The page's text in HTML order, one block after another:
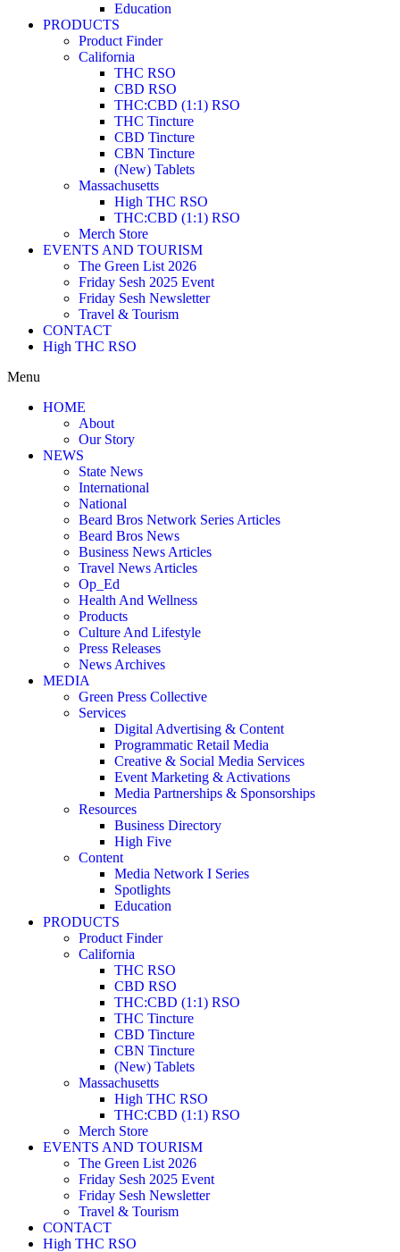
Education
PRODUCTS
Product Finder
California
THC RSO
CBD RSO
THC:CBD (1:1) RSO
THC Tincture
CBD Tincture
CBN Tincture
(New) Tablets
Massachusetts
High THC RSO
THC:CBD (1:1) RSO
Merch Store
EVENTS AND TOURISM
The Green List 2026
Friday Sesh 2025 Event
Friday Sesh Newsletter
Travel & Tourism
CONTACT
High THC RSO
Menu
HOME
About
Our Story
NEWS
State News
International
National
Beard Bros Network Series Articles
Beard Bros News
Business News Articles
Travel News Articles
Op_Ed
Health And Wellness
Products
Culture And Lifestyle
Press Releases
News Archives
MEDIA
Green Press Collective
Services
Digital Advertising & Content
Programmatic Retail Media
Creative & Social Media Services
Event Marketing & Activations
Media Partnerships & Sponsorships
Resources
Business Directory
High Five
Content
Media Network I Series
Spotlights
Education
PRODUCTS
Product Finder
California
THC RSO
CBD RSO
THC:CBD (1:1) RSO
THC Tincture
CBD Tincture
CBN Tincture
(New) Tablets
Massachusetts
High THC RSO
THC:CBD (1:1) RSO
Merch Store
EVENTS AND TOURISM
The Green List 2026
Friday Sesh 2025 Event
Friday Sesh Newsletter
Travel & Tourism
CONTACT
High THC RSO